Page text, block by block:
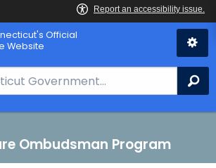
Official
Website
Ombudsman Program